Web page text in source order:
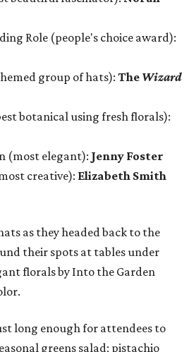
Role (people's choice award):
group of hats): The Wizard
botanical using fresh florals):
(most elegant): Jenny Foster
creative): Elizabeth Smith
as they headed back to the
their spots at tables under
florals by Into the Garden
long enough for attendees to
greens salad; pistachio